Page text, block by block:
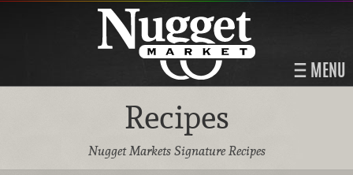
MENU
Recipes
Nugget Markets Signature Recipes